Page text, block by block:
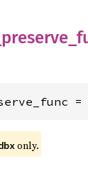
preserve_
=
only.